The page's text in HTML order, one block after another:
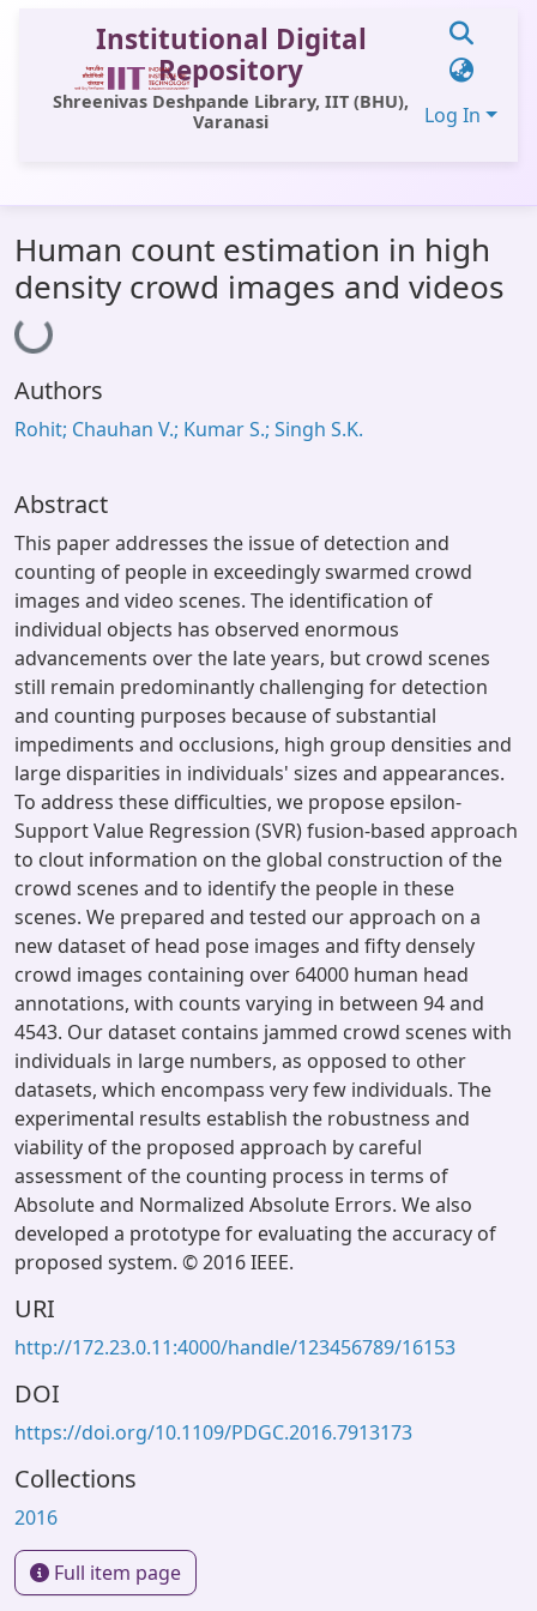
Institutional Digital
Repository
Shreenivas Deshpande Library, IIT (BHU),
Varanasi
Log In
All of DSpace
Statistics
Library Website
OPAC
Window (ERMS)
Human count estimation in high
density crowd images and videos
Loading...
Authors
Rohit; Chauhan V.; Kumar S.; Singh S.K.
Abstract
This paper addresses the issue of detection and
counting of people in exceedingly swarmed crowd
images and video scenes. The identification of
individual objects has observed enormous
advancements over the late years, but crowd scenes
still remain predominantly challenging for detection
and counting purposes because of substantial
impediments and occlusions, high group densities and
large disparities in individuals' sizes and appearances.
To address these difficulties, we propose epsilon-
Support Value Regression (SVR) fusion-based approach
to clout information on the global construction of the
crowd scenes and to identify the people in these
scenes. We prepared and tested our approach on a
new dataset of head pose images and fifty densely
crowd images containing over 64000 human head
annotations, with counts varying in between 94 and
4543. Our dataset contains jammed crowd scenes with
individuals in large numbers, as opposed to other
datasets, which encompass very few individuals. The
experimental results establish the robustness and
viability of the proposed approach by careful
assessment of the counting process in terms of
Absolute and Normalized Absolute Errors. We also
developed a prototype for evaluating the accuracy of
proposed system. © 2016 IEEE.
URI
http://172.23.0.11:4000/handle/123456789/16153
DOI
https://doi.org/10.1109/PDGC.2016.7913173
Collections
2016
Full item page